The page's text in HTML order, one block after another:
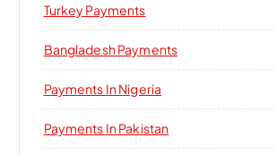
Turkey Payments
Bangladesh Payments
Payments In Nigeria
Payments In Pakistan